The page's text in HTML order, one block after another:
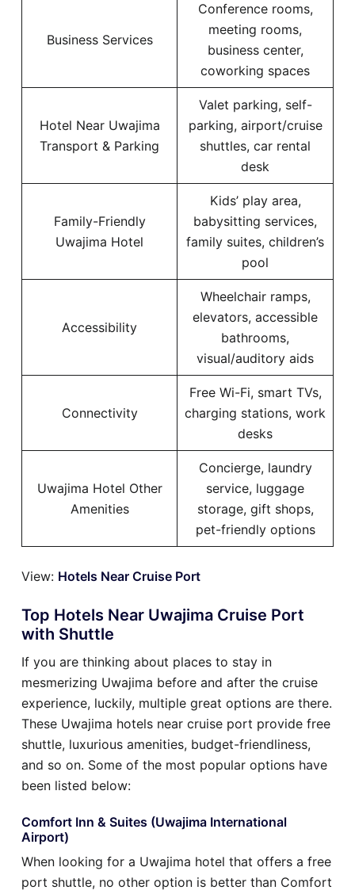
Business Services
Conference rooms,
meeting rooms,
business center,
coworking spaces
Hotel Near Uwajima
Transport & Parking
Valet parking, self-
parking, airport/cruise
shuttles, car rental
desk
Family-Friendly
Uwajima Hotel
Kids’ play area,
babysitting services,
family suites, children’s
pool
Accessibility
Wheelchair ramps,
elevators, accessible
bathrooms,
visual/auditory aids
Connectivity
Free Wi-Fi, smart TVs,
charging stations, work
desks
Uwajima Hotel Other
Amenities
Concierge, laundry
service, luggage
storage, gift shops,
pet-friendly options
View: Hotels Near Cruise Port
Top Hotels Near Uwajima Cruise Port
with Shuttle
If you are thinking about places to stay in
mesmerizing Uwajima before and after the cruise
experience, luckily, multiple great options are there.
These Uwajima hotels near cruise port provide free
shuttle, luxurious amenities, budget-friendliness,
and so on. Some of the most popular options have
been listed below:
Comfort Inn & Suites (Uwajima International
Airport)
When looking for a Uwajima hotel that offers a free
port shuttle, no other option is better than Comfort